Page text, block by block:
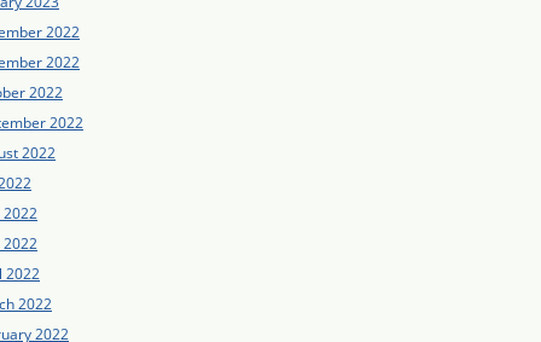
2022
2022
2022
2022
2022
2022
2022
2022
2022
2022